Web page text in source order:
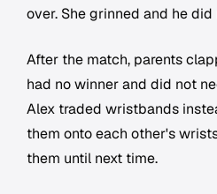
over. She grinned and he
After the match, parents
had no winner and did not
Alex traded wristbands
them onto each other's
them until next time.